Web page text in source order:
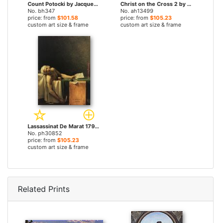
Count Potocki by Jacques-Louis David paintings
No. bh347
price: from $101.58
custom art size & frame
Christ on the Cross 2 by Jacques-Louis David paintings
No. ah13499
price: from $105.23
custom art size & frame
Lassassinat De Marat 1793 by Jacques-Louis David paintings
No. ph30852
price: from $105.23
custom art size & frame
Related Prints